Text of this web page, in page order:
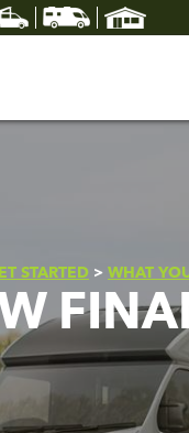
STARTED > WHAT